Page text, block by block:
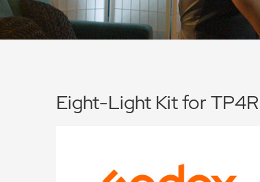
Eight-Light Kit for